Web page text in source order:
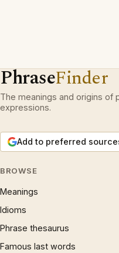
PhraseFinder
The meanings and origins of
expressions.
Add to preferred
BROWSE
Meanings
Idioms
Phrase thesaurus
Famous last words